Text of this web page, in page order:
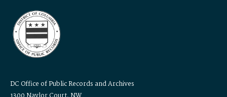
DC Office of Public Records and Archives